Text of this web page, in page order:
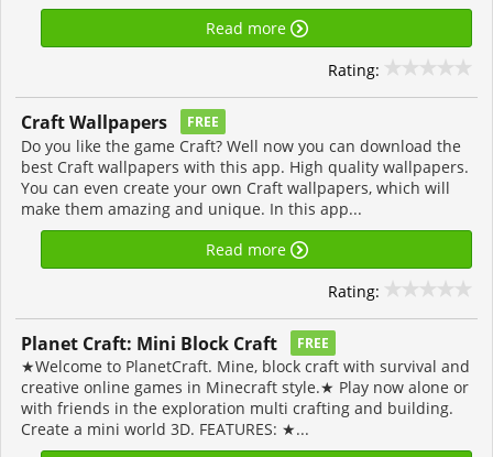
Read more
Rating:
Craft Wallpapers FREE
Do you like the game Craft? Well now you can download the
best Craft wallpapers with this app. High quality wallpapers.
You can even create your own Craft wallpapers, which will
make them amazing and unique. In this app...
Read more
Rating:
Planet Craft: Mini Block Craft FREE
★Welcome to PlanetCraft. Mine, block craft with survival and
creative online games in Minecraft style.★ Play now alone or
with friends in the exploration multi crafting and building.
Create a mini world 3D. FEATURES: ★...